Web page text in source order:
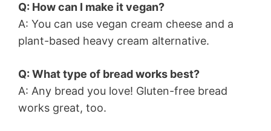
Q: How can I make it vegan?
A: You can use vegan cream cheese and a
plant-based heavy cream alternative.
Q: What type of bread works best?
A: Any bread you love! Gluten-free bread
works great, too.